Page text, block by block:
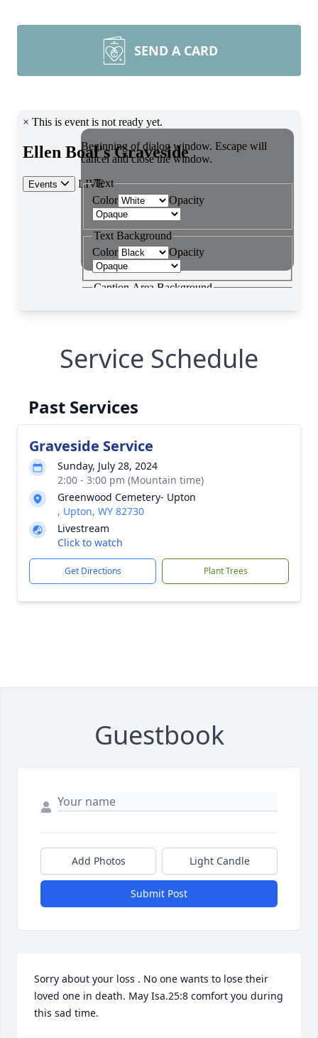
SEND A CARD
Service Schedule
Past Services
Graveside Service
Sunday, July 28, 2024
2:00 - 3:00 pm (Mountain time)
Greenwood Cemetery- Upton
, Upton, WY 82730
Livestream
Click to watch
Get Directions Plant Trees
Guestbook
Add Photos Light Candle
Submit Post
Sorry about your loss . No one wants to lose their
loved one in death. May Isa.25:8 comfort you during
this sad time.